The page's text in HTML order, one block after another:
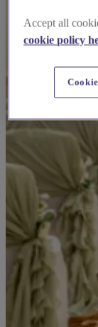
Accept all
cookie policy